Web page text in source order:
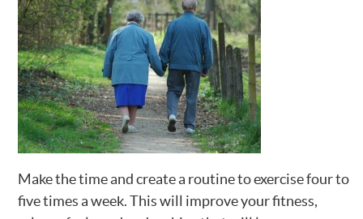
Make the time and create a routine to exercise four to
five times a week. This will improve your fitness,